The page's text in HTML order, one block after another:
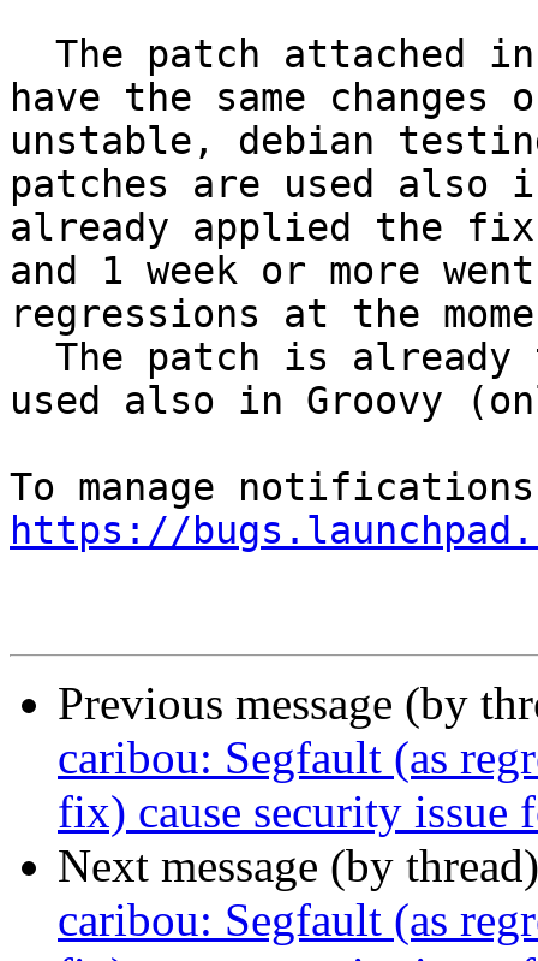
have the same
unstable, debian
patches are used also
already applied the
and 1 week or more
regressions at the
used also in Groovy
https://
Previous message (by
caribou: Segfault (as
fix) cause security issue
Next message (by
caribou: Segfault (as